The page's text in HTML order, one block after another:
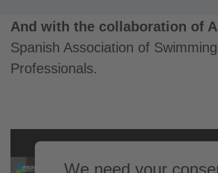
And with the collaboration of
Spanish Association of Swimming
Professionals.
We need your